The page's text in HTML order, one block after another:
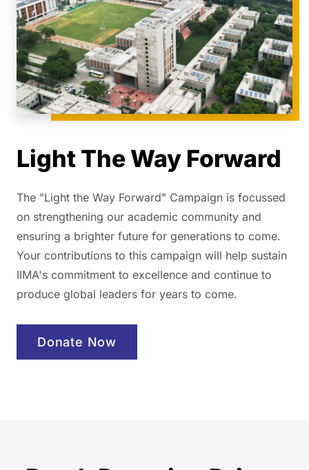
Light The Way Forward
The "Light the Way Forward" Campaign is focussed
on strengthening our academic community and
ensuring a brighter future for generations to come.
Your contributions to this campaign will help sustain
IIMA's commitment to excellence and continue to
produce global leaders for years to come.
Donate Now